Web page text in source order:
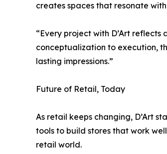
creates spaces that resonate
“Every project with D’Art
conceptualization to execution,
lasting impressions.”
Future of Retail, Today
As retail keeps changing, D’Art
tools to build stores that work
retail world.